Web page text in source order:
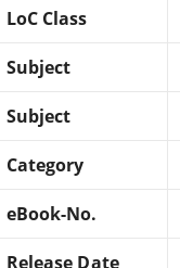
LoC Class
Subject
Subject
Category
eBook-No.
Release Date